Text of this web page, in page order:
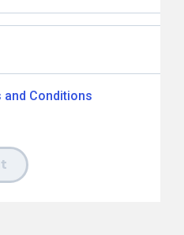
and Conditions